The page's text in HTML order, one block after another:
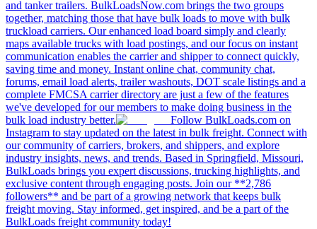
and tanker trailers. BulkLoadsNow.com brings the two groups
together, matching those that have bulk loads to move with bulk
truckload carriers. Our enhanced load board simply and clearly
maps available trucks with load postings, and our focus on instant
communication enables the carrier and shipper to connect quickly,
saving time and money. Instant online chat, community chat,
forums, email load alerts, trailer washouts, DOT scale listings and a
complete FMCSA carrier directory are just a few of the features
we've developed for our members to make doing business in the
bulk load industry better.
Follow BulkLoads.com on
Instagram to stay updated on the latest in bulk freight. Connect with
our community of carriers, brokers, and shippers, and explore
industry insights, news, and trends. Based in Springfield, Missouri,
BulkLoads brings you expert discussions, trucking highlights, and
exclusive content through engaging posts. Join our **2,786
followers** and be part of a growing network that keeps bulk
freight moving. Stay informed, get inspired, and be a part of the
BulkLoads freight community today!